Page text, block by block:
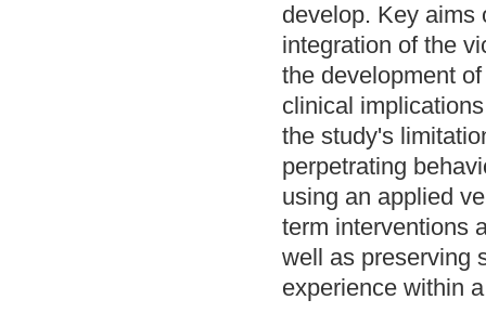
develop. Key aims
integration of the
the development
clinical
the study's
perpetrating
using an applied
term interventions
well as preserving
experience within